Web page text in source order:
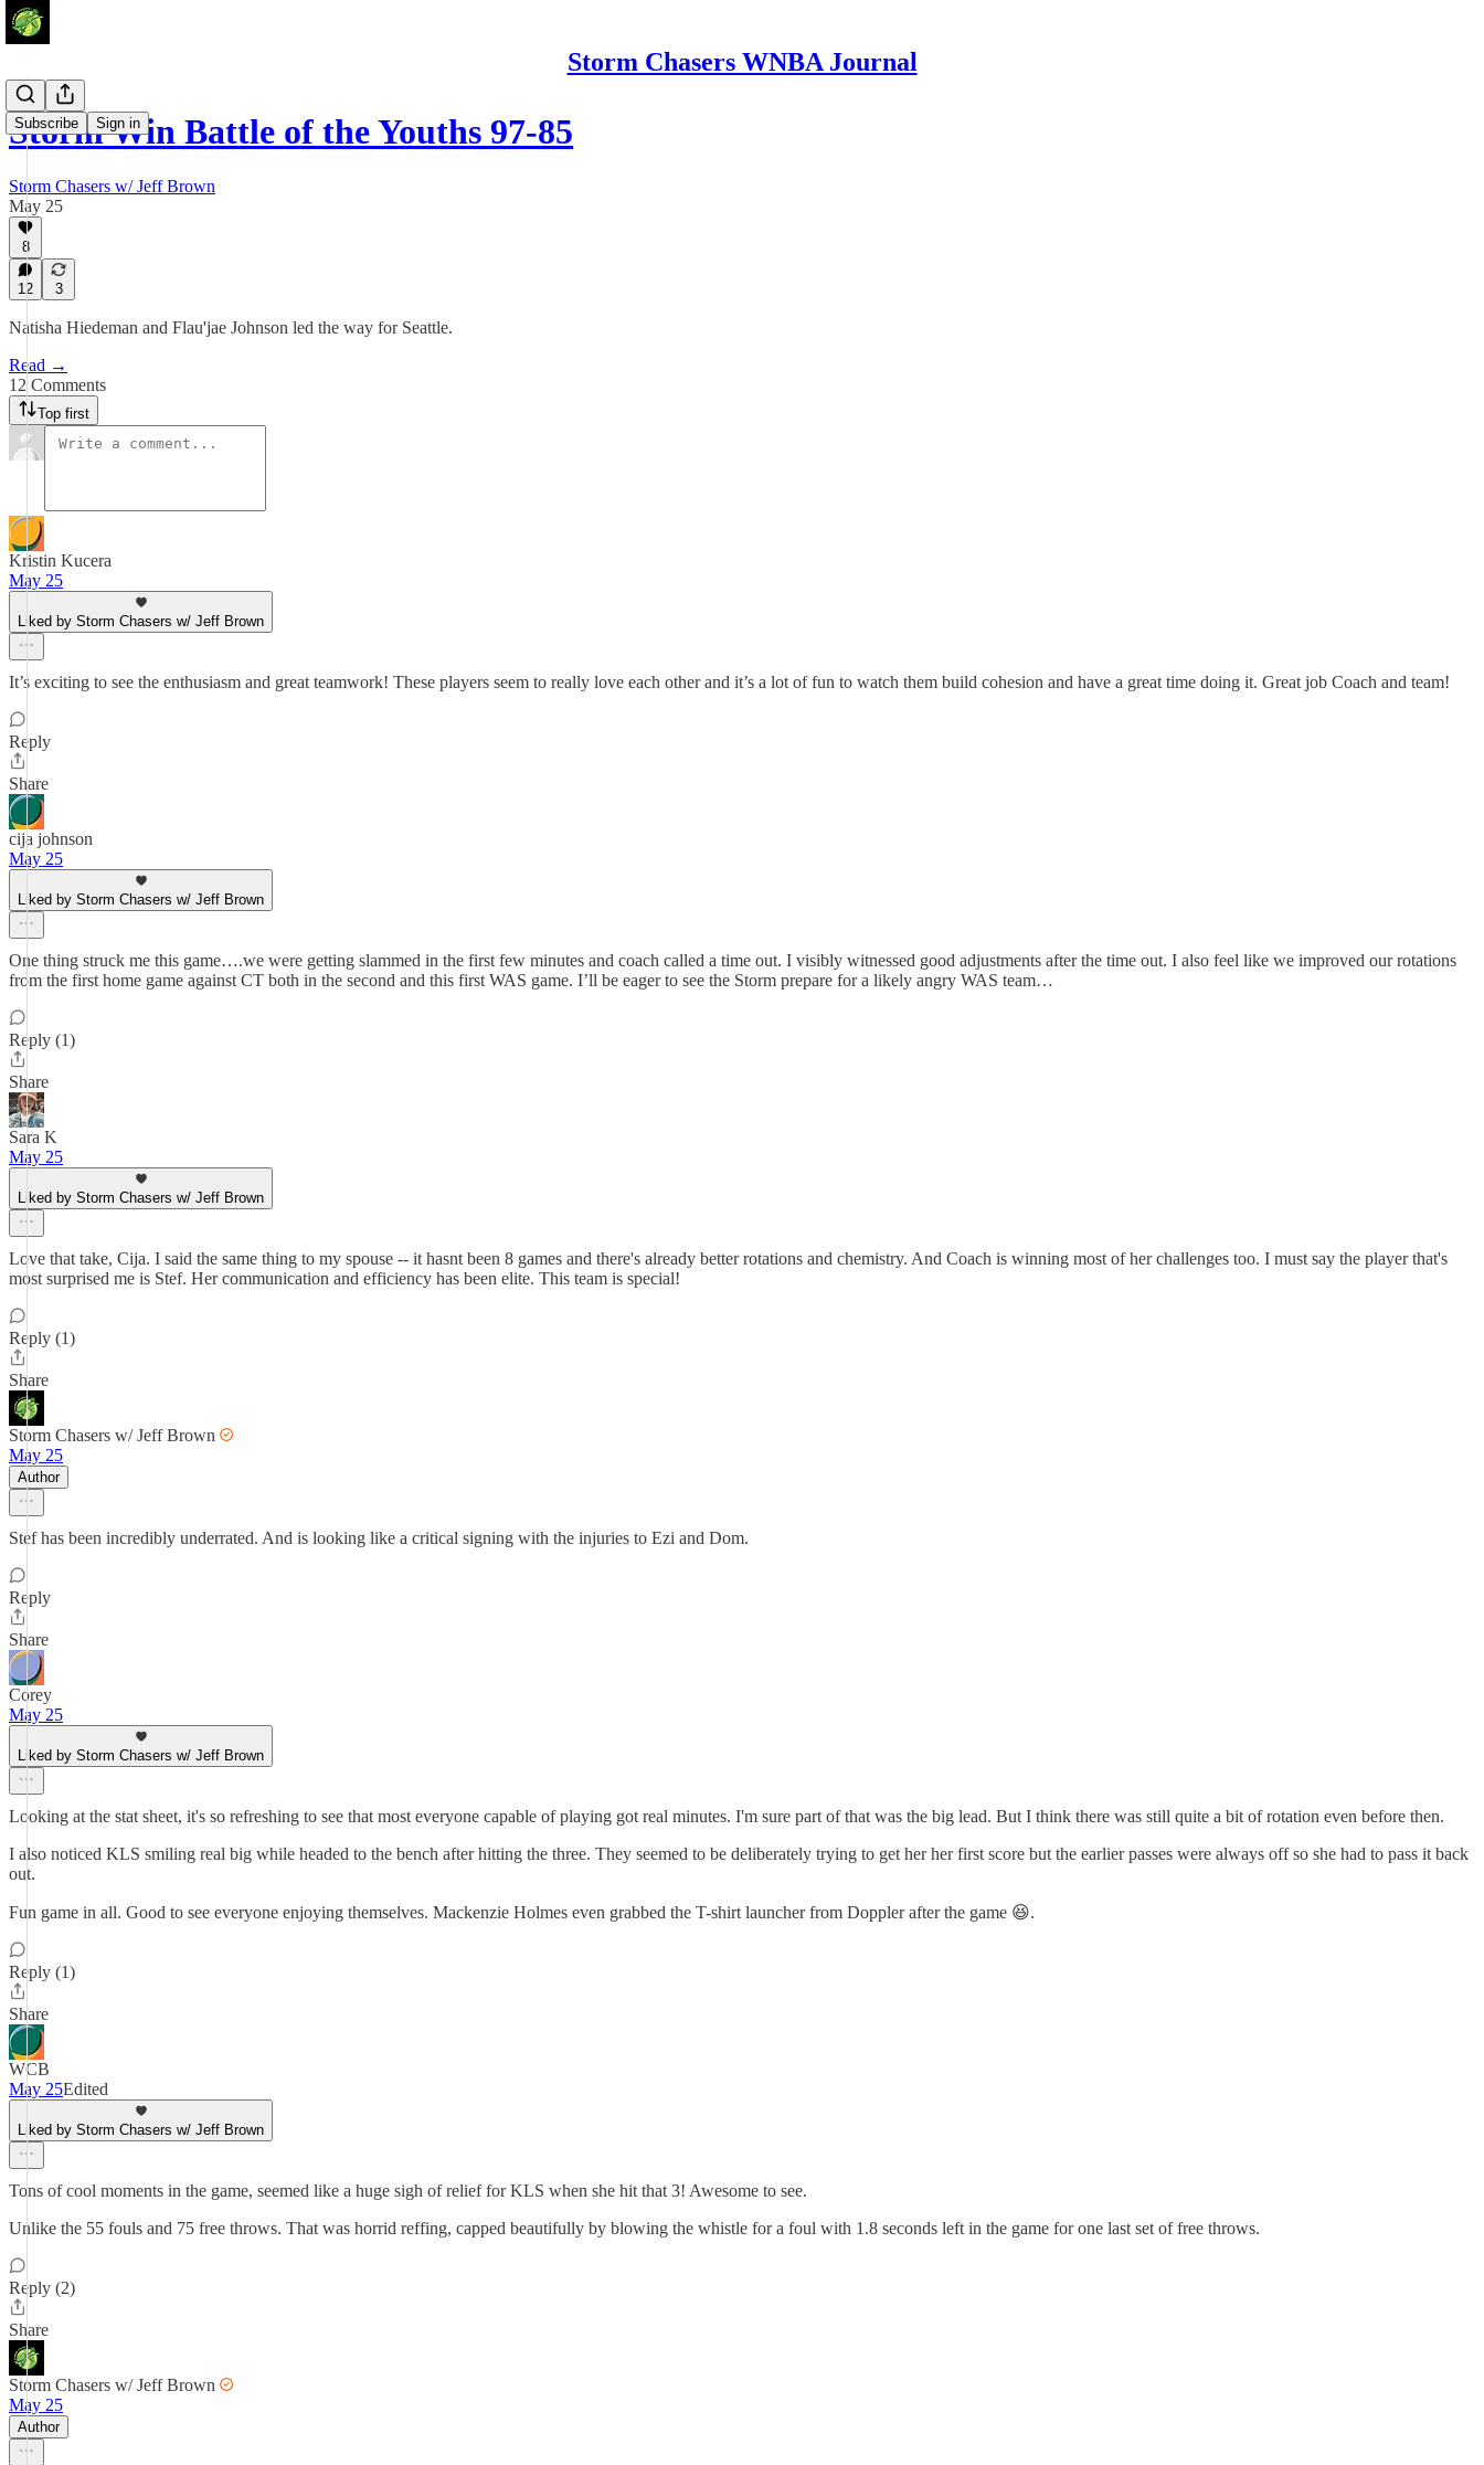
Storm Chasers WNBA Journal
Subscribe Sign in
Storm Win Battle of the Youths 97-85
Storm Chasers w/ Jeff Brown
May 25
8
12 3
Natisha Hiedeman and Flau'jae Johnson led the way for Seattle.
Read →
12 Comments
Top first
Kristin Kucera
May 25
Liked by Storm Chasers w/ Jeff Brown
It’s exciting to see the enthusiasm and great teamwork! These players seem to really love each other and it’s a lot of fun to watch them build cohesion and have a great time doing it. Great job Coach and team!
Reply
Share
cija johnson
May 25
Liked by Storm Chasers w/ Jeff Brown
One thing struck me this game….we were getting slammed in the first few minutes and coach called a time out. I visibly witnessed good adjustments after the time out. I also feel like we improved our rotations
from the first home game against CT both in the second and this first WAS game. I’ll be eager to see the Storm prepare for a likely angry WAS team…
Reply (1)
Share
Sara K
May 25
Liked by Storm Chasers w/ Jeff Brown
Love that take, Cija. I said the same thing to my spouse -- it hasnt been 8 games and there's already better rotations and chemistry. And Coach is winning most of her challenges too. I must say the player that's
most surprised me is Stef. Her communication and efficiency has been elite. This team is special!
Reply (1)
Share
Storm Chasers w/ Jeff Brown
May 25
Author
Stef has been incredibly underrated. And is looking like a critical signing with the injuries to Ezi and Dom.
Reply
Share
Corey
May 25
Liked by Storm Chasers w/ Jeff Brown
Looking at the stat sheet, it's so refreshing to see that most everyone capable of playing got real minutes. I'm sure part of that was the big lead. But I think there was still quite a bit of rotation even before then.
I also noticed KLS smiling real big while headed to the bench after hitting the three. They seemed to be deliberately trying to get her her first score but the earlier passes were always off so she had to pass it back
out.
Fun game in all. Good to see everyone enjoying themselves. Mackenzie Holmes even grabbed the T-shirt launcher from Doppler after the game 😆.
Reply (1)
Share
WCB
May 25Edited
Liked by Storm Chasers w/ Jeff Brown
Tons of cool moments in the game, seemed like a huge sigh of relief for KLS when she hit that 3! Awesome to see.
Unlike the 55 fouls and 75 free throws. That was horrid reffing, capped beautifully by blowing the whistle for a foul with 1.8 seconds left in the game for one last set of free throws.
Reply (2)
Share
Storm Chasers w/ Jeff Brown
May 25
Author